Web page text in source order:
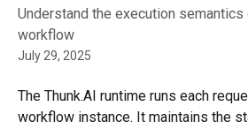
Understand the execution semantics
workflow
July 29, 2025
The Thunk.AI runtime runs each
workflow instance. It maintains the